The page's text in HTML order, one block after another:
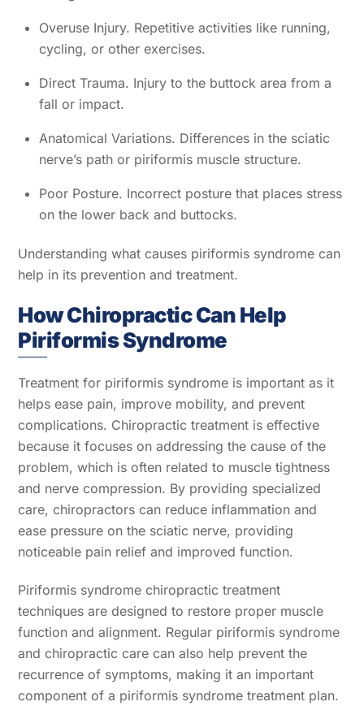
Overuse Injury. Repetitive activities like running,
cycling, or other exercises.
Direct Trauma. Injury to the buttock area from a
fall or impact.
Anatomical Variations. Differences in the sciatic
nerve’s path or piriformis muscle structure.
Poor Posture. Incorrect posture that places stress
on the lower back and buttocks.
Understanding what causes piriformis syndrome can
help in its prevention and treatment.
How Chiropractic Can Help
Piriformis Syndrome
Treatment for piriformis syndrome is important as it
helps ease pain, improve mobility, and prevent
complications. Chiropractic treatment is effective
because it focuses on addressing the cause of the
problem, which is often related to muscle tightness
and nerve compression. By providing specialized
care, chiropractors can reduce inflammation and
ease pressure on the sciatic nerve, providing
noticeable pain relief and improved function.
Piriformis syndrome chiropractic treatment
techniques are designed to restore proper muscle
function and alignment. Regular piriformis syndrome
and chiropractic care can also help prevent the
recurrence of symptoms, making it an important
component of a piriformis syndrome treatment plan.